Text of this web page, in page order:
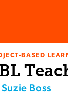
BASED
Suzie Boss